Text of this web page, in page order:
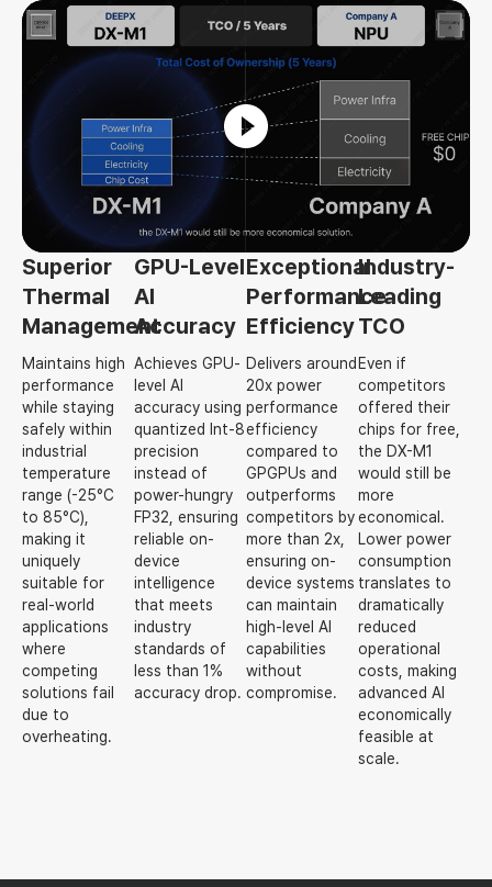
Superior
Thermal
Management
Maintains high
performance
while staying
safely within
industrial
temperature
range (-25°C
to 85°C),
making it
uniquely
suitable for
real-world
applications
where
competing
solutions fail
due to
overheating.
GPU-Level
AI
Accuracy
Achieves GPU-
level AI
accuracy using
quantized Int-8
precision
instead of
power-hungry
FP32, ensuring
reliable on-
device
intelligence
that meets
industry
standards of
less than 1%
accuracy drop.
Exceptional
Performance
Efficiency
Delivers around
20x power
performance
efficiency
compared to
GPGPUs and
outperforms
competitors by
more than 2x,
ensuring on-
device systems
can maintain
high-level AI
capabilities
without
compromise.
Industry-
Leading
TCO
Even if
competitors
offered their
chips for free,
the DX-M1
would still be
more
economical.
Lower power
consumption
translates to
dramatically
reduced
operational
costs, making
advanced AI
economically
feasible at
scale.